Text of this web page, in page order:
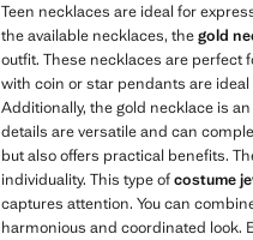
Teen necklaces are ideal for
the available necklaces, thegold
outfit. These necklaces are perfect
with coin or star pendants are
Additionally, the gold necklace is
details are versatile and can
but also offers practical benefits.
individuality. This type ofcostume
captures attention. You can
harmonious and coordinated look.